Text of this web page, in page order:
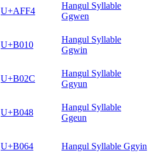
U+AFF4
Hangul Syllable
Ggwen
U+B010
Hangul Syllable
Ggwin
U+B02C
Hangul Syllable
Ggyun
U+B048
Hangul Syllable
Ggeun
U+B064 Hangul Syllable Ggyin